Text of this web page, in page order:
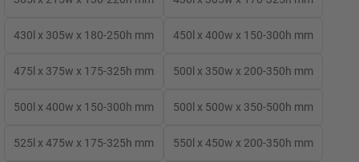
430l x 305w x 180-250h mm 450l x 400w x 150-300h mm
475l x 375w x 175-325h mm 500l x 350w x 200-350h mm
500l x 400w x 150-300h mm 500l x 500w x 350-500h mm
525l x 475w x 175-325h mm 550l x 450w x 200-350h mm